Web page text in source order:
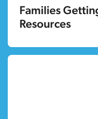
Families
Resources